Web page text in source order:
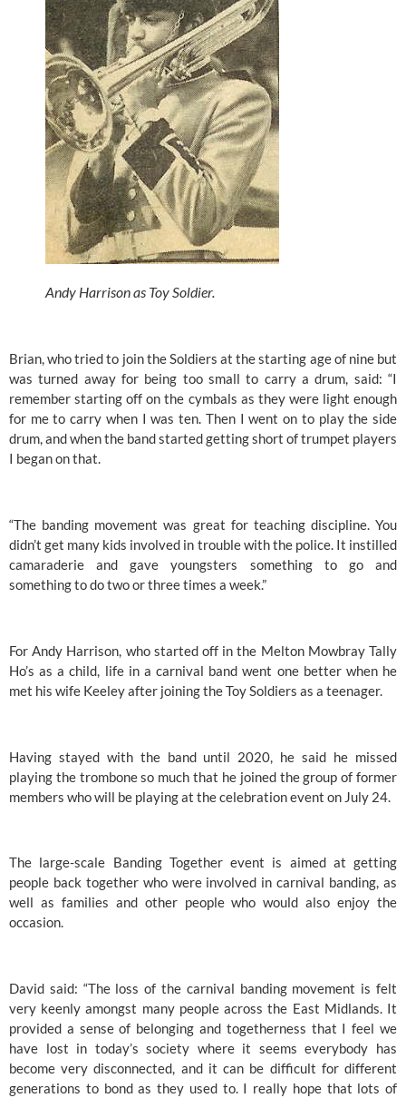
Andy Harrison as Toy Soldier.
Brian, who tried to join the Soldiers at the starting age of nine but
was turned away for being too small to carry a drum, said: “I
remember starting off on the cymbals as they were light enough
for me to carry when I was ten. Then I went on to play the side
drum, and when the band started getting short of trumpet players
I began on that.
“The banding movement was great for teaching discipline. You
didn’t get many kids involved in trouble with the police. It instilled
camaraderie and gave youngsters something to go and
something to do two or three times a week.”
For Andy Harrison, who started off in the Melton Mowbray Tally
Ho’s as a child, life in a carnival band went one better when he
met his wife Keeley after joining the Toy Soldiers as a teenager.
Having stayed with the band until 2020, he said he missed
playing the trombone so much that he joined the group of former
members who will be playing at the celebration event on July 24.
The large-scale Banding Together event is aimed at getting
people back together who were involved in carnival banding, as
well as families and other people who would also enjoy the
occasion.
David said: “The loss of the carnival banding movement is felt
very keenly amongst many people across the East Midlands. It
provided a sense of belonging and togetherness that I feel we
have lost in today’s society where it seems everybody has
become very disconnected, and it can be difficult for different
generations to bond as they used to. I really hope that lots of